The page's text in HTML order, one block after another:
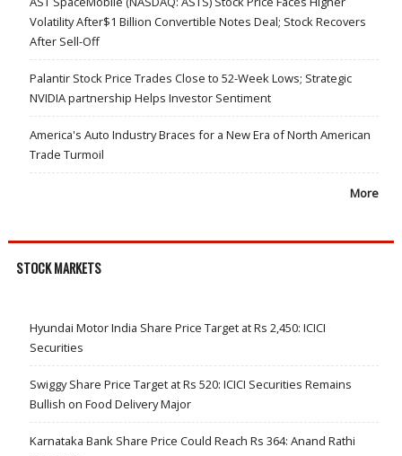
Volatility After$1 Billion Convertible Notes Deal; Stock Recovers
After Sell-Off
Palantir Stock Price Trades Close to 52-Week Lows; Strategic
NVIDIA partnership Helps Investor Sentiment
America's Auto Industry Braces for a New Era of North American
Trade Turmoil
More
STOCK MARKETS
Hyundai Motor India Share Price Target at Rs 2,450: ICICI
Securities
Swiggy Share Price Target at Rs 520: ICICI Securities Remains
Bullish on Food Delivery Major
Karnataka Bank Share Price Could Reach Rs 364: Anand Rathi